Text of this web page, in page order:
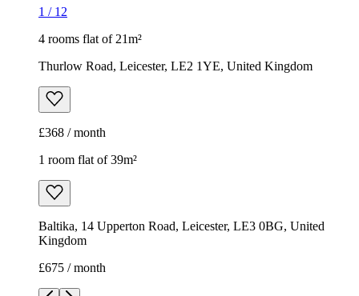
1 / 12
4 rooms flat of 21m²
Thurlow Road, Leicester, LE2 1YE, United Kingdom
£368 / month
1 room flat of 39m²
Baltika, 14 Upperton Road, Leicester, LE3 0BG, United
Kingdom
£675 / month